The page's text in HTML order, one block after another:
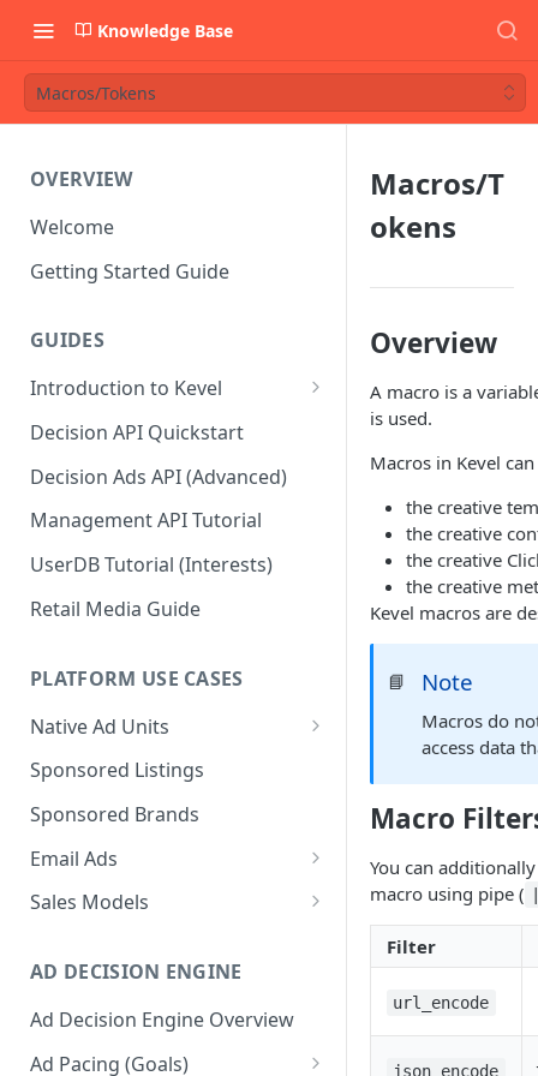
Knowledge Base
Macros/Tokens
OVERVIEW
Welcome
Getting Started Guide
GUIDES
Introduction to Kevel
Considerations For Launching
An Ad Platform
Decision API Quickstart
Decision Ads API (Advanced)
Management API Tutorial
UserDB Tutorial (Interests)
Retail Media Guide
PLATFORM USE CASES
Native Ad Units
Promoted Posts
Sponsored Profiles
Sponsored Locations
Sponsored
Sponsored Listings
Sponsored Brands
Email Ads
Email Ads Overview
Sales Models
Self-Serve
Programmatic Fill
AD DECISION ENGINE
Ad Decision Engine Overview
Ad Pacing (Goals)
Macros/T
okens
Overview
A macro is a
is used.
Macros in Kevel
the creative
the creative
the creative
the creative
Kevel macros are
📘 Note
Macros do
access data
Macro
You can
macro using pipe (
Filter
url_encode
json_encode